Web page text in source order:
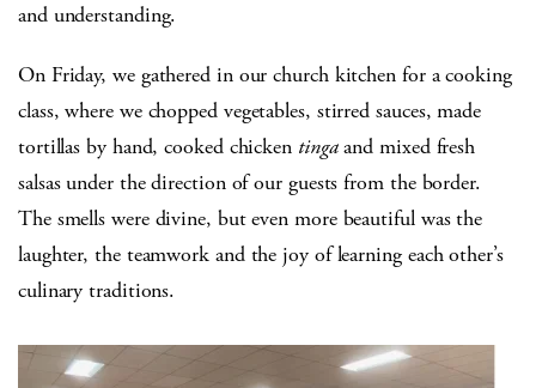
and understanding.
On Friday, we gathered in our church kitchen for a cooking
class, where we chopped vegetables, stirred sauces, made
tortillas by hand, cooked chicken tingaand mixed fresh
salsas under the direction of our guests from the border.
The smells were divine, but even more beautiful was the
laughter, the teamwork and the joy of learning each other’s
culinary traditions.